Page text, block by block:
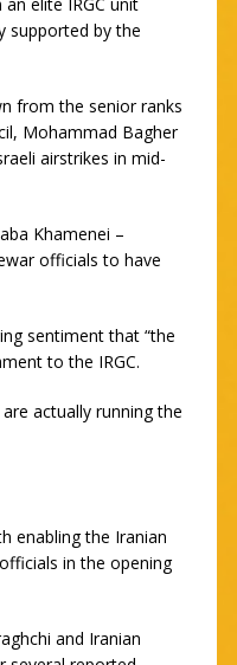
supported by the
from the senior ranks
Mohammad Bagher
airstrikes in mid-
Khamenei –
officials to have
sentiment that “the
to the IRGC.
actually running the
enabling the Iranian
in the opening
and Iranian